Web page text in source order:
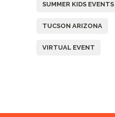
SUMMER KIDS EVENTS
TUCSON ARIZONA
VIRTUAL EVENT